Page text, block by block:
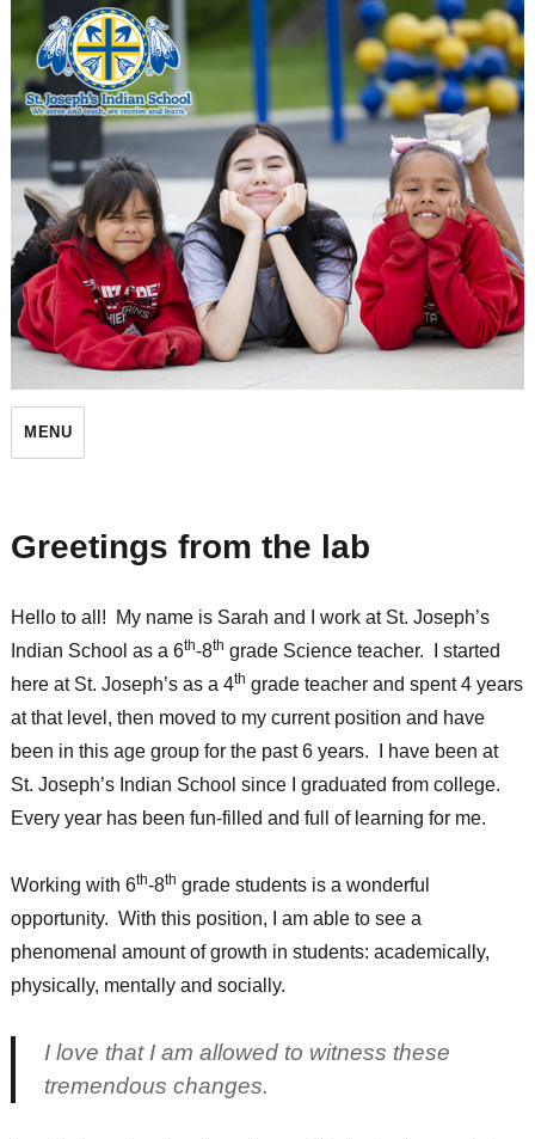
St. Joseph's Indian School
MENU
Greetings from the lab
Hello to all! My name is Sarah and I work at St. Joseph’s
Indian School as a 6th-8th grade Science teacher. I started
here at St. Joseph’s as a 4th grade teacher and spent 4 years
at that level, then moved to my current position and have
been in this age group for the past 6 years. I have been at
St. Joseph’s Indian School since I graduated from college.
Every year has been fun-filled and full of learning for me.
Working with 6th-8th grade students is a wonderful
opportunity. With this position, I am able to see a
phenomenal amount of growth in students: academically,
physically, mentally and socially.
I love that I am allowed to witness these
tremendous changes.